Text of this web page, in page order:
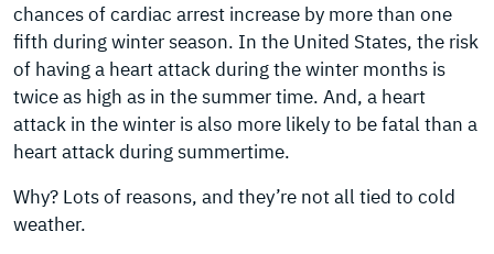
chances of cardiac arrest increase by more than one
fifth during winter season. In the United States, the risk
of having a heart attack during the winter months is
twice as high as in the summer time. And, a heart
attack in the winter is also more likely to be fatal than a
heart attack during summertime.
Why? Lots of reasons, and they’re not all tied to cold
weather.